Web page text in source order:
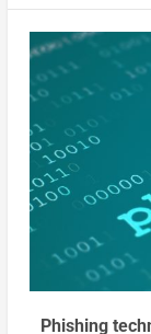
Phishing